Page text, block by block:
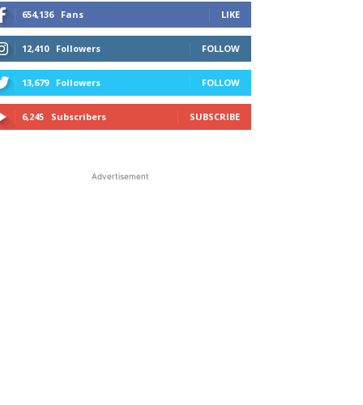
654,136 Fans LIKE
12,410 Followers FOLLOW
13,679 Followers FOLLOW
6,245 Subscribers SUBSCRIBE
Advertisement